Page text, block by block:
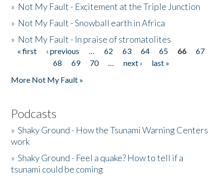
» Not My Fault - Excitement at the Triple Junction
» Not My Fault - Snowball earth in Africa
» Not My Fault - In praise of stromatolites
Pages
« first ‹ previous … 62 63 64 65 66
67
68
69 70 … next ›
last »
More Not My Fault »
Podcasts
»Shaky Ground - How the Tsunami Warning Centers
work
»Shaky Ground - Feel a quake? How to tell if a
tsunami could be coming